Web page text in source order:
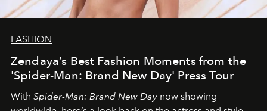
FASHION
Zendaya’s Best Fashion Moments from the
'Spider-Man: Brand New Day' Press Tour
With Spider-Man: Brand New Day now showing